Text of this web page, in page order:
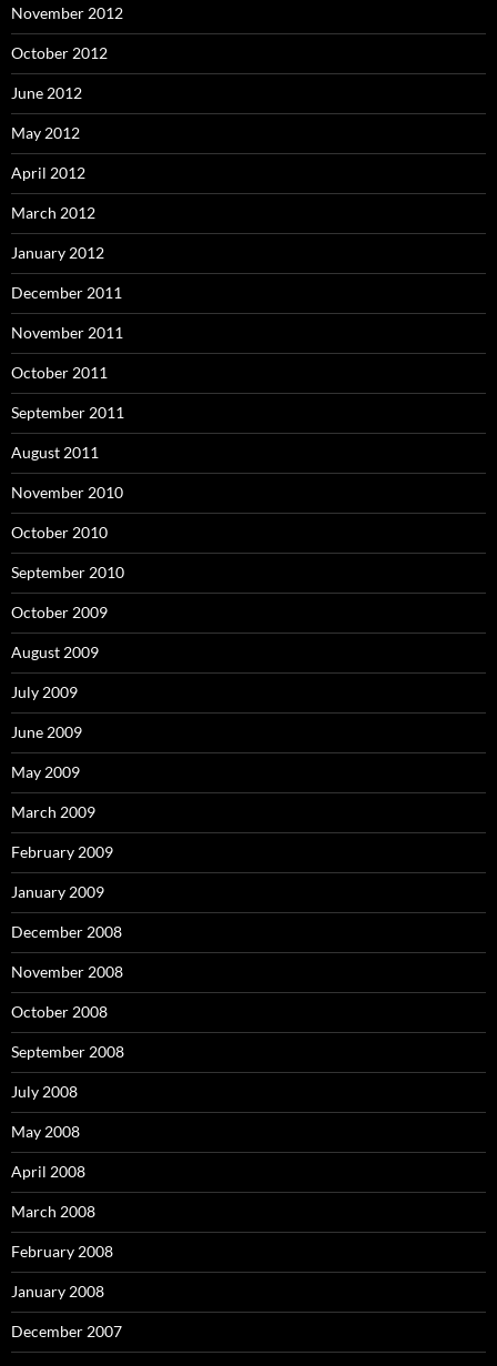
November 2012
October 2012
June 2012
May 2012
April 2012
March 2012
January 2012
December 2011
November 2011
October 2011
September 2011
August 2011
November 2010
October 2010
September 2010
October 2009
August 2009
July 2009
June 2009
May 2009
March 2009
February 2009
January 2009
December 2008
November 2008
October 2008
September 2008
July 2008
May 2008
April 2008
March 2008
February 2008
January 2008
December 2007